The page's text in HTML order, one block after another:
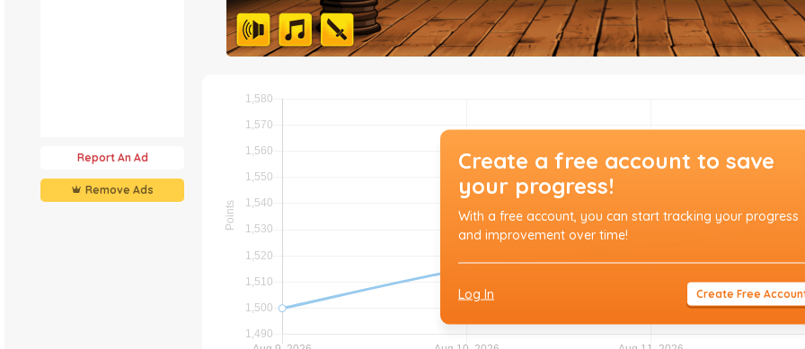
Report An Ad
Remove Ads
Create a free account to save
your progress!
With a free account, you can start tracking your progress
and improvement over time!
Log In Create Free